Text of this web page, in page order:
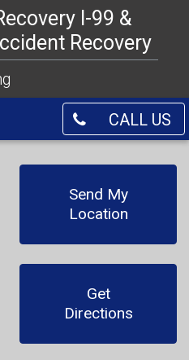
I-99 &
Recovery
CALL US
Send My
Location
Get
Directions